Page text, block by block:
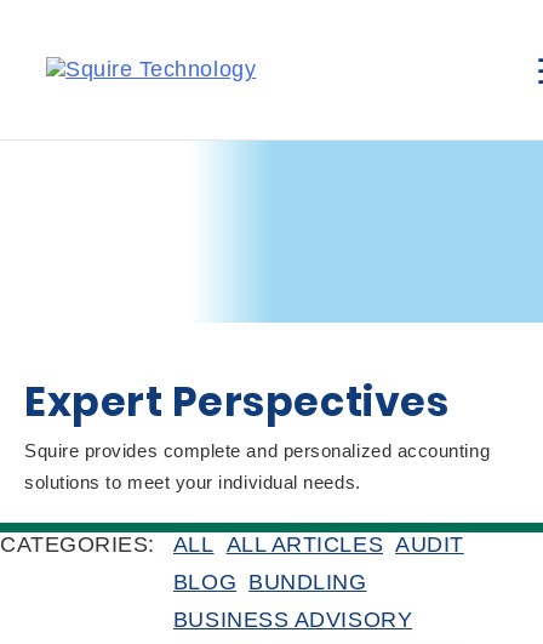
Expert Perspectives
Squire provides complete and personalized accounting
solutions to meet your individual needs.
CATEGORIES: ALL ALL ARTICLES AUDIT
BLOG BUNDLING
BUSINESS ADVISORY